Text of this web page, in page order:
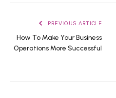
PREVIOUS ARTICLE
How To Make Your Business
Operations More Successful